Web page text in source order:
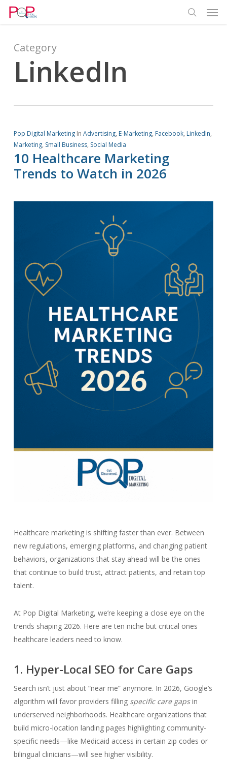
Skip
contentCategory
LinkedIn
Pop Digital Marketing In Advertising, E-Marketing, Facebook, LinkedIn,
Marketing, Small Business, Social Media
10 Healthcare Marketing
Trends to Watch in 2026
Healthcare marketing is shifting faster than ever. Between
new regulations, emerging platforms, and changing patient
behaviors, organizations that stay ahead will be the ones
that continue to build trust, attract patients, and retain top
talent.
At Pop Digital Marketing, we’re keeping a close eye on the
trends shaping 2026. Here are ten niche but critical ones
healthcare leaders need to know.
1. Hyper-Local SEO for Care Gaps
Search isn’t just about “near me” anymore. In 2026, Google’s
algorithm will favor providers filling specific care gapsin
underserved neighborhoods. Healthcare organizations that
build micro-location landing pages highlighting community-
specific needs—like Medicaid access in certain zip codes or
bilingual clinicians—will see higher visibility.